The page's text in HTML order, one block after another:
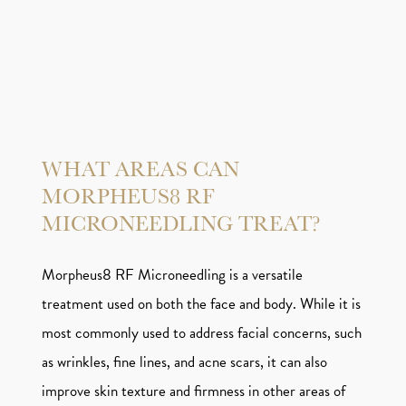
WHAT AREAS CAN
MORPHEUS8 RF
MICRONEEDLING TREAT?
Morpheus8 RF Microneedling is a versatile
treatment used on both the face and body. While it is
most commonly used to address facial concerns, such
as wrinkles, fine lines, and acne scars, it can also
improve skin texture and firmness in other areas of